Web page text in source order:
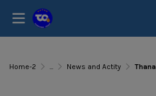
Home-2 ... News and Actity Thanachok